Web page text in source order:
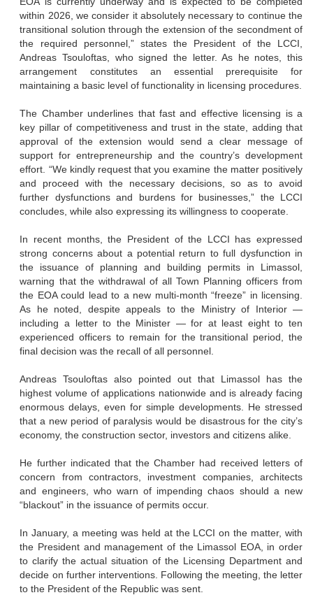
within 2026, we consider it absolutely necessary to continue the
transitional solution through the extension of the secondment of
the required personnel,” states the President of the LCCI,
Andreas Tsouloftas, who signed the letter. As he notes, this
arrangement constitutes an essential prerequisite for
maintaining a basic level of functionality in licensing procedures.
The Chamber underlines that fast and effective licensing is a
key pillar of competitiveness and trust in the state, adding that
approval of the extension would send a clear message of
support for entrepreneurship and the country’s development
effort. “We kindly request that you examine the matter positively
and proceed with the necessary decisions, so as to avoid
further dysfunctions and burdens for businesses,” the LCCI
concludes, while also expressing its willingness to cooperate.
In recent months, the President of the LCCI has expressed
strong concerns about a potential return to full dysfunction in
the issuance of planning and building permits in Limassol,
warning that the withdrawal of all Town Planning officers from
the EOA could lead to a new multi-month “freeze” in licensing.
As he noted, despite appeals to the Ministry of Interior —
including a letter to the Minister — for at least eight to ten
experienced officers to remain for the transitional period, the
final decision was the recall of all personnel.
Andreas Tsouloftas also pointed out that Limassol has the
highest volume of applications nationwide and is already facing
enormous delays, even for simple developments. He stressed
that a new period of paralysis would be disastrous for the city’s
economy, the construction sector, investors and citizens alike.
He further indicated that the Chamber had received letters of
concern from contractors, investment companies, architects
and engineers, who warn of impending chaos should a new
“blackout” in the issuance of permits occur.
In January, a meeting was held at the LCCI on the matter, with
the President and management of the Limassol EOA, in order
to clarify the actual situation of the Licensing Department and
decide on further interventions. Following the meeting, the letter
to the President of the Republic was sent.